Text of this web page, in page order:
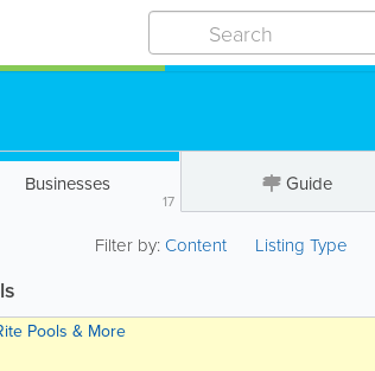
Businesses
17
Guide
Filter by:Content Listing Type
Pools & More